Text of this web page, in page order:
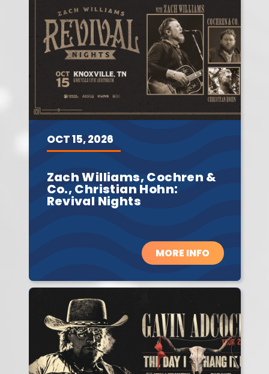
Zach Williams, Cochren &
Co., Christian Hohn:
Revival Nights
OCT15,2026
MORE INFO